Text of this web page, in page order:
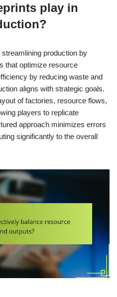
play in
production by
that optimize resource
by reducing waste and
aligns with strategic goals.
of factories, resource flows,
players to replicate
approach minimizes errors
significantly to the overall